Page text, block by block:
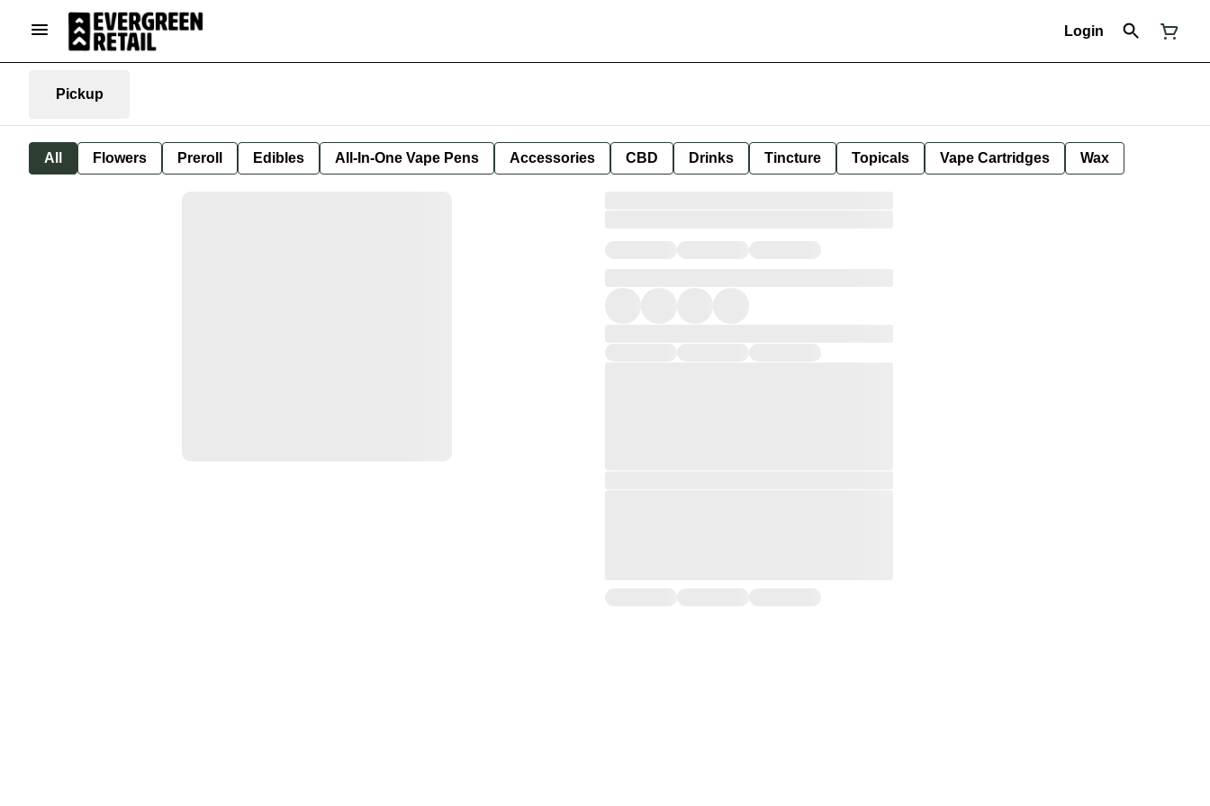
Login
Pickup
All Flowers Preroll Edibles All-In-One Vape Pens Accessories CBD Drinks Tincture Topicals Vape Cartridges Wax